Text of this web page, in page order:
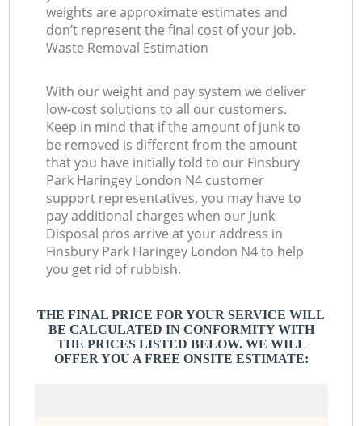
weights are approximate estimates and
don’t represent the final cost of your job.
Waste Removal Estimation
With our weight and pay system we deliver
low-cost solutions to all our customers.
Keep in mind that if the amount of junk to
be removed is different from the amount
that you have initially told to our Finsbury
Park Haringey London N4 customer
support representatives, you may have to
pay additional charges when our Junk
Disposal pros arrive at your address in
Finsbury Park Haringey London N4 to help
you get rid of rubbish.
THE FINAL PRICE FOR YOUR SERVICE WILL
BE CALCULATED IN CONFORMITY WITH
THE PRICES LISTED BELOW. WE WILL
OFFER YOU A FREE ONSITE ESTIMATE: